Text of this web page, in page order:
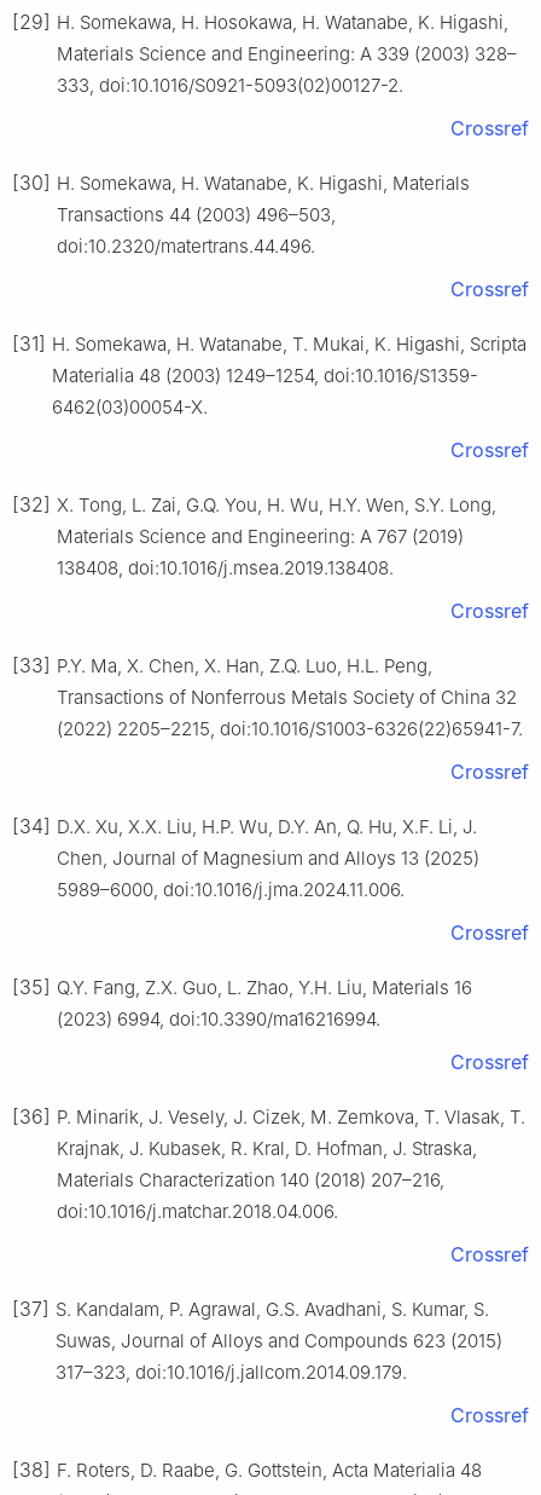
[29] H. Somekawa, H. Hosokawa, H. Watanabe, K. Higashi,
Materials Science and Engineering: A 339 (2003) 328–
333, doi:10.1016/S0921-5093(02)00127-2.
Crossref
[30] H. Somekawa, H. Watanabe, K. Higashi, Materials
Transactions 44 (2003) 496–503,
doi:10.2320/matertrans.44.496.
Crossref
[31] H. Somekawa, H. Watanabe, T. Mukai, K. Higashi, Scripta
Materialia 48 (2003) 1249–1254, doi:10.1016/S1359-
6462(03)00054-X.
Crossref
[32] X. Tong, L. Zai, G.Q. You, H. Wu, H.Y. Wen, S.Y. Long,
Materials Science and Engineering: A 767 (2019)
138408, doi:10.1016/j.msea.2019.138408.
Crossref
[33] P.Y. Ma, X. Chen, X. Han, Z.Q. Luo, H.L. Peng,
Transactions of Nonferrous Metals Society of China 32
(2022) 2205–2215, doi:10.1016/S1003-6326(22)65941-7.
Crossref
[34] D.X. Xu, X.X. Liu, H.P. Wu, D.Y. An, Q. Hu, X.F. Li, J.
Chen, Journal of Magnesium and Alloys 13 (2025)
5989–6000, doi:10.1016/j.jma.2024.11.006.
Crossref
[35] Q.Y. Fang, Z.X. Guo, L. Zhao, Y.H. Liu, Materials 16
(2023) 6994, doi:10.3390/ma16216994.
Crossref
[36] P. Minarik, J. Vesely, J. Cizek, M. Zemkova, T. Vlasak, T.
Krajnak, J. Kubasek, R. Kral, D. Hofman, J. Straska,
Materials Characterization 140 (2018) 207–216,
doi:10.1016/j.matchar.2018.04.006.
Crossref
[37] S. Kandalam, P. Agrawal, G.S. Avadhani, S. Kumar, S.
Suwas, Journal of Alloys and Compounds 623 (2015)
317–323, doi:10.1016/j.jallcom.2014.09.179.
Crossref
[38] F. Roters, D. Raabe, G. Gottstein, Acta Materialia 48